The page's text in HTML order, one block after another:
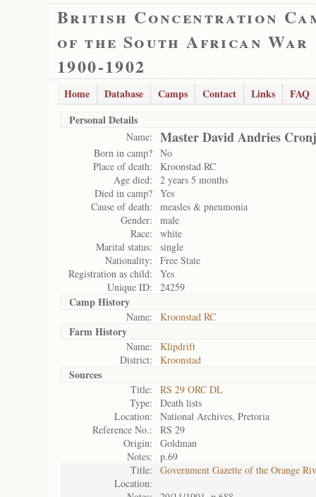
British Concentration
of the South African War
1900-1902
Home Database Camps Contact Links
FAQ
Personal Details
Name: Master David Andries
Born in camp? No
Place of death:
Kroonstad RC
Age died:
2 years 5 months
Died in camp? Yes
Cause of death:
measles & pneumonia
Gender:
male
Race:
white
Marital status:
single
Nationality:
Free State
Registration as child:
Yes
Unique ID:
24259
Camp History
Name: Kroonstad RC
Farm History
Name:
Klipdrift
District:
Kroonstad
Sources
Title:
RS 29 ORC DL
Type:
Death lists
Location:
National Archives, Pretoria
Reference No.:
RS 29
Origin:
Goldman
Notes:
p.69
Title:
Government Gazette of the Orange
Location: